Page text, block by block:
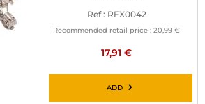
Ref : RFX0042
Recommended retail price : 20,99 €
17,91 €
ADD